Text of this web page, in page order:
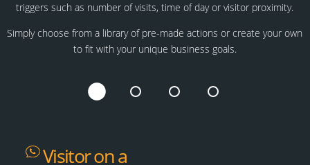
triggers such as number of visits, time of day or visitor proximity.
Simply choose from a library of pre-made actions or create your own
to fit with your unique business goals.
Visitor on a
Returning
Customers'
Special occasion?